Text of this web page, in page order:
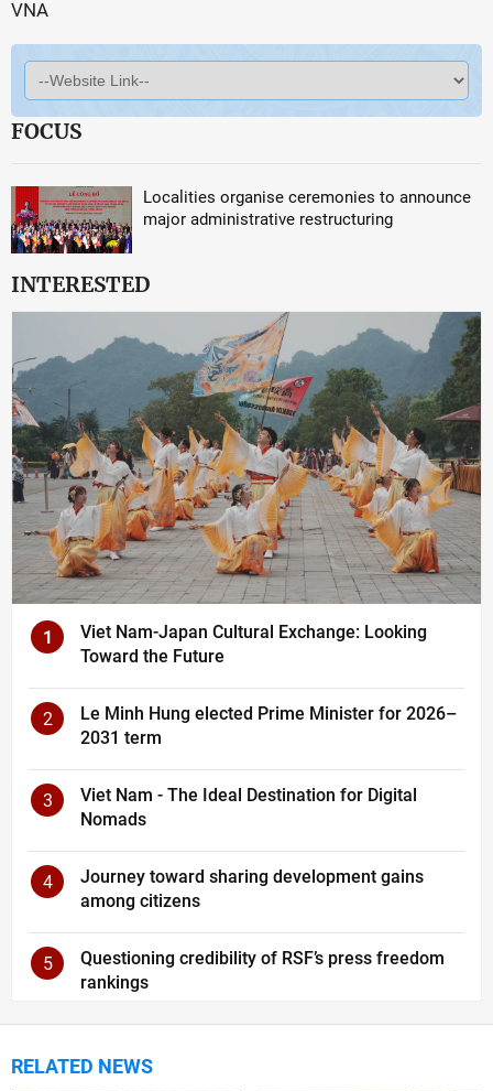
VNA
FOCUS
Localities organise ceremonies to announce
major administrative restructuring
INTERESTED
1
Viet Nam-Japan Cultural Exchange: Looking
Toward the Future
2
Le Minh Hung elected Prime Minister for 2026–
2031 term
3
Viet Nam - The Ideal Destination for Digital
Nomads
4
Journey toward sharing development gains
among citizens
5
Questioning credibility of RSF’s press freedom
rankings
RELATED NEWS